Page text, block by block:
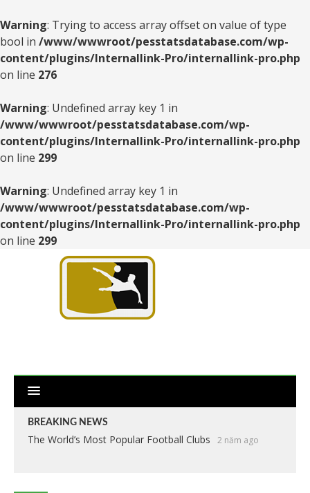
Warning: Trying to access array offset on value of type
bool in /www/wwwroot/pesstatsdatabase.com/wp-
content/plugins/Internallink-Pro/internallink-pro.php
on line 276
Warning: Undefined array key 1 in
/www/wwwroot/pesstatsdatabase.com/wp-
content/plugins/Internallink-Pro/internallink-pro.php
on line 299
Warning: Undefined array key 1 in
/www/wwwroot/pesstatsdatabase.com/wp-
content/plugins/Internallink-Pro/internallink-pro.php
on line 299
BREAKING NEWS
The World’s Most Popular Football Clubs 2 năm ago